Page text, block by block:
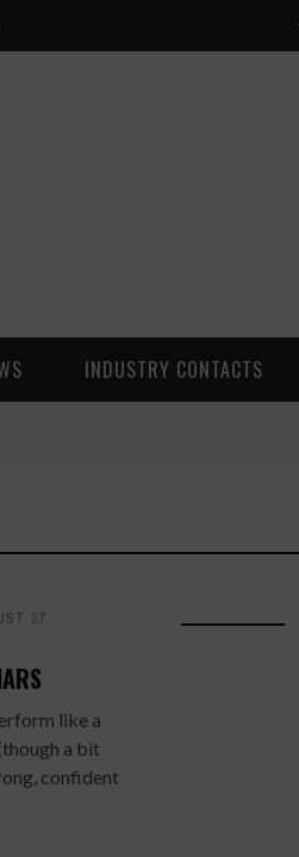
INDUSTRY CONTACTS
27,
like a
a bit
confident